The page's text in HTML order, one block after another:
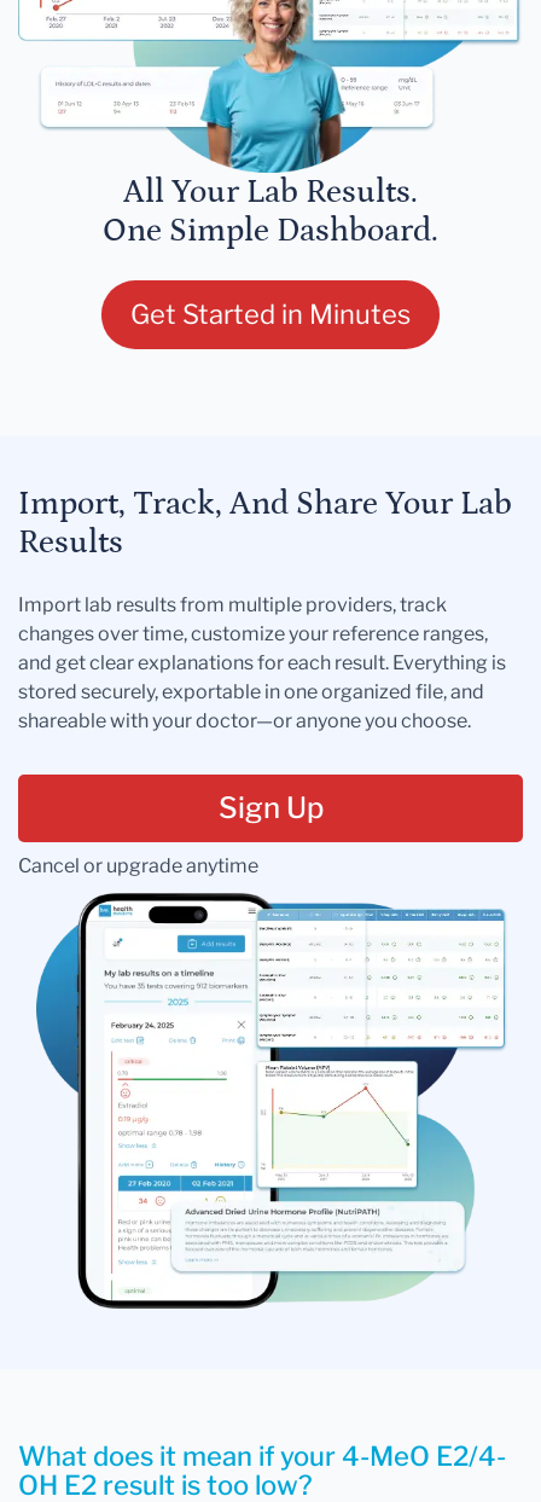
All Your Lab Results.
One Simple Dashboard.
Get Started in Minutes
Import, Track, And Share Your Lab
Results
Import lab results from multiple providers, track
changes over time, customize your reference ranges,
and get clear explanations for each result. Everything is
stored securely, exportable in one organized file, and
shareable with your doctor—or anyone you choose.
Sign Up
Cancel or upgrade anytime
What does it mean if your 4-MeO E2/4-
OH E2 result is too low?